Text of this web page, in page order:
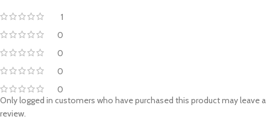
1
0
0
0
0
Only logged in customers who have purchased this product may leave a
review.